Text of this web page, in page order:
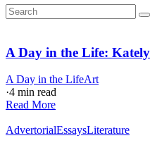
A Day in the Life:
A Day in the LifeArt
·4 min read
Read More
AdvertorialEssaysLiterature